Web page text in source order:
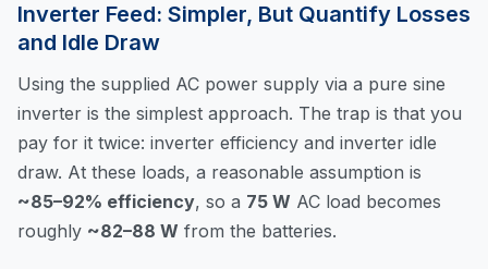
Inverter Feed: Simpler, But Quantify Losses
and Idle Draw
Using the supplied AC power supply via a pure sine
inverter is the simplest approach. The trap is that you
pay for it twice: inverter efficiency and inverter idle
draw. At these loads, a reasonable assumption is
~85–92% efficiency, so a 75 W AC load becomes
roughly ~82–88 W from the batteries.